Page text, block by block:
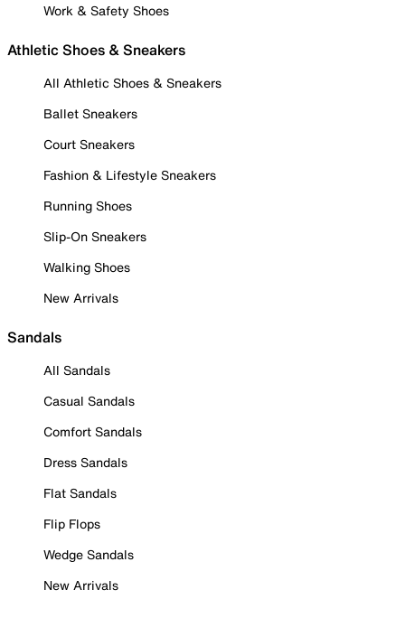
Work & Safety Shoes
Athletic Shoes & Sneakers
All Athletic Shoes & Sneakers
Ballet Sneakers
Court Sneakers
Fashion & Lifestyle Sneakers
Running Shoes
Slip-On Sneakers
Walking Shoes
New Arrivals
Sandals
All Sandals
Casual Sandals
Comfort Sandals
Dress Sandals
Flat Sandals
Flip Flops
Wedge Sandals
New Arrivals